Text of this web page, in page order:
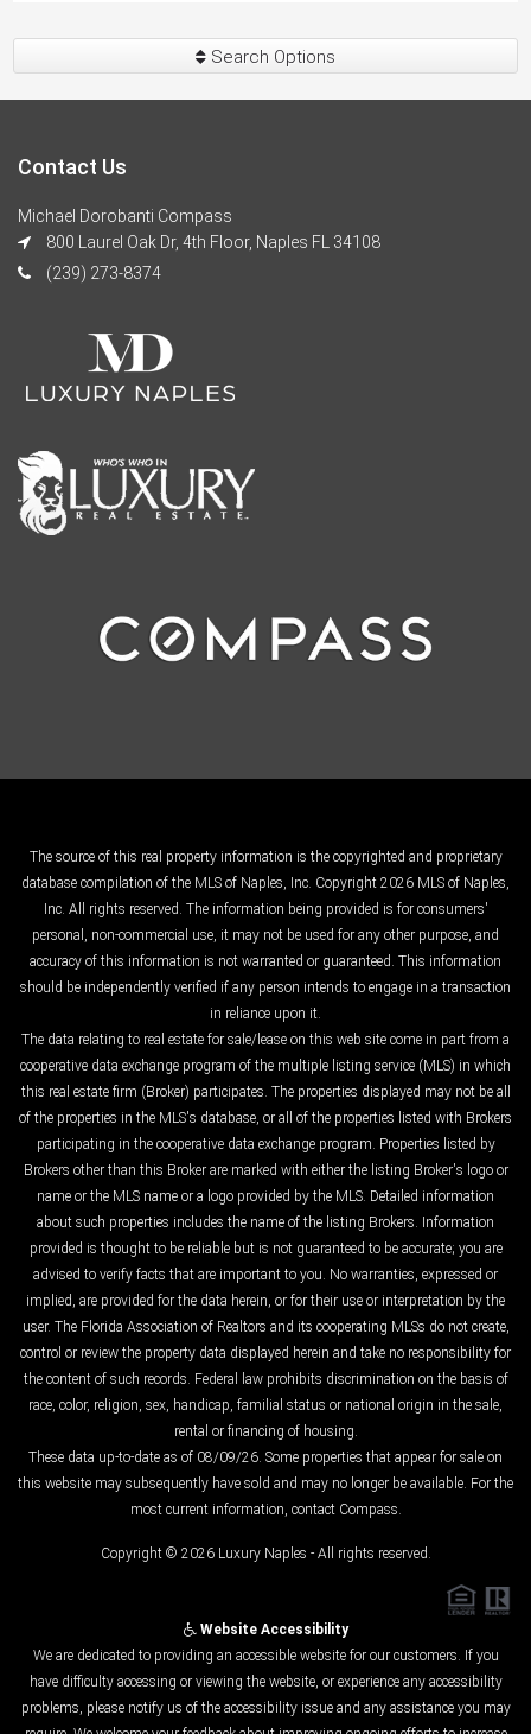
Search Options
Contact Us
Michael Dorobanti Compass
800 Laurel Oak Dr, 4th Floor, Naples FL 34108
(239) 273-8374
The source of this real property information is the copyrighted and proprietary
database compilation of the MLS of Naples, Inc. Copyright 2026 MLS of Naples,
Inc. All rights reserved. The information being provided is for consumers'
personal, non-commercial use, it may not be used for any other purpose, and
accuracy of this information is not warranted or guaranteed. This information
should be independently verified if any person intends to engage in a transaction
in reliance upon it.
The data relating to real estate for sale/lease on this web site come in part from a
cooperative data exchange program of the multiple listing service (MLS) in which
this real estate firm (Broker) participates. The properties displayed may not be all
of the properties in the MLS's database, or all of the properties listed with Brokers
participating in the cooperative data exchange program. Properties listed by
Brokers other than this Broker are marked with either the listing Broker's logo or
name or the MLS name or a logo provided by the MLS. Detailed information
about such properties includes the name of the listing Brokers. Information
provided is thought to be reliable but is not guaranteed to be accurate; you are
advised to verify facts that are important to you. No warranties, expressed or
implied, are provided for the data herein, or for their use or interpretation by the
user. The Florida Association of Realtors and its cooperating MLSs do not create,
control or review the property data displayed herein and take no responsibility for
the content of such records. Federal law prohibits discrimination on the basis of
race, color, religion, sex, handicap, familial status or national origin in the sale,
rental or financing of housing.
These data up-to-date as of 08/09/26. Some properties that appear for sale on
this website may subsequently have sold and may no longer be available. For the
most current information, contact Compass.
Copyright © 2026 Luxury Naples - All rights reserved.
Website Accessibility
We are dedicated to providing an accessible website for our customers. If you
have difficulty accessing or viewing the website, or experience any accessibility
problems, please notify us of the accessibility issue and any assistance you may